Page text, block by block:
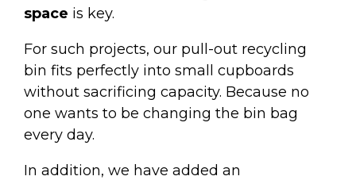
space is key.
For such projects, our pull-out recycling
bin fits perfectly into small cupboards
without sacrificing capacity. Because no
one wants to be changing the bin bag
every day.
In addition, we have added an